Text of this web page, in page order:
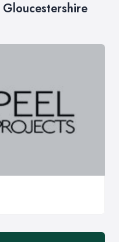
Gloucestershire